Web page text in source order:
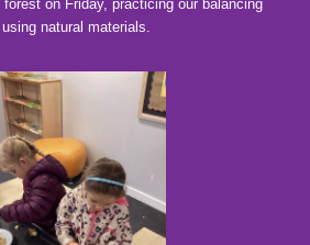
on Friday, practicing our balancing
natural materials.